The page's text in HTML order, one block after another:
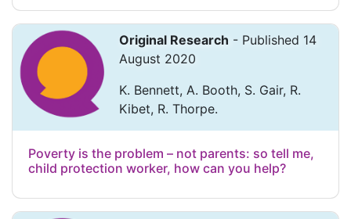
Original Research - Published 14
August 2020
K. Bennett, A. Booth, S. Gair, R.
Kibet, R. Thorpe.
Poverty is the problem – not parents: so tell me,
child protection worker, how can you help?